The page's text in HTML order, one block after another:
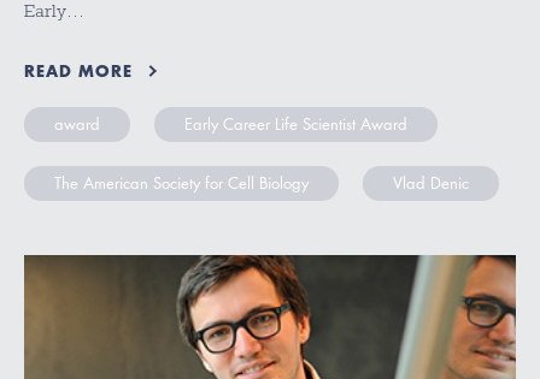
Early…
READ MORE
award Early Career Life Scientist Award
The American Society for Cell Biology Vlad Denic